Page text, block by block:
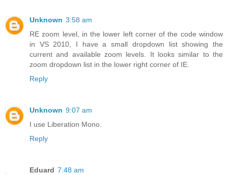
Unknown 3:58 am
RE zoom level, in the lower left corner of the code window
in VS 2010, I have a small dropdown list showing the
current and available zoom levels. It looks similar to the
zoom dropdown list in the lower right corner of IE.
Reply
Unknown 9:07 am
I use Liberation Mono.
Reply
Eduard 7:48 am